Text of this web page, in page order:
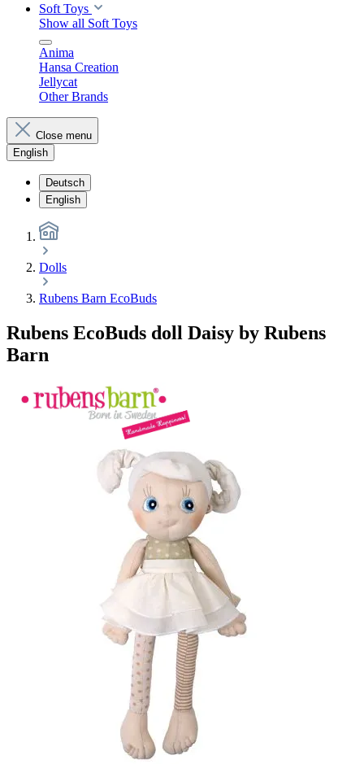
Soft Toys
Show all Soft Toys
Anima
Hansa Creation
Jellycat
Other Brands
Close menu
English
Deutsch
English
Dolls
Rubens Barn EcoBuds
Rubens EcoBuds doll Daisy by Rubens
Barn